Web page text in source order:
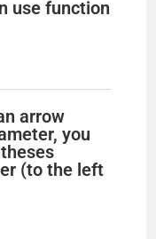
use function
arrow
you
(to the left